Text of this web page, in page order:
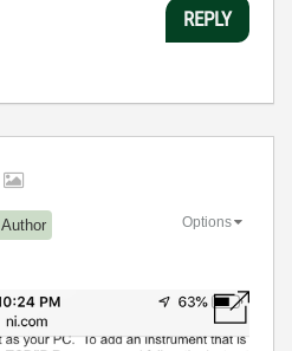
REPLY
Author Options